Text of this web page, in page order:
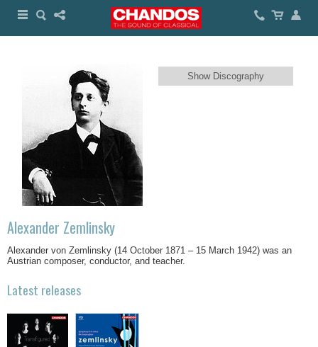
Show Discography
Alexander Zemlinsky
Alexander von Zemlinsky (14 October 1871 – 15 March 1942) was an
Austrian composer, conductor, and teacher.
Latest releases